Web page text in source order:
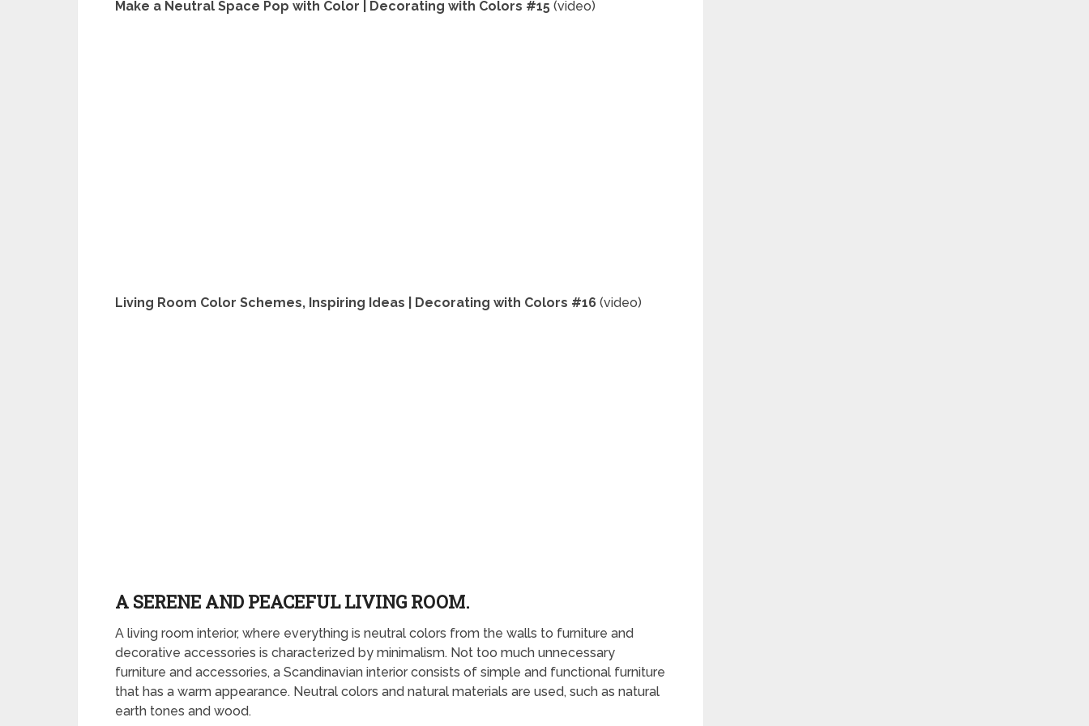
Make a Neutral Space Pop with Color | Decorating with Colors #15 (video)
Living Room Color Schemes, Inspiring Ideas | Decorating with Colors #16 (video)
A SERENE AND PEACEFUL LIVING ROOM.
A living room interior, where everything is neutral colors from the walls to furniture and
decorative accessories is characterized by minimalism. Not too much unnecessary
furniture and accessories, a Scandinavian interior consists of simple and functional furniture
that has a warm appearance. Neutral colors and natural materials are used, such as natural
earth tones and wood.